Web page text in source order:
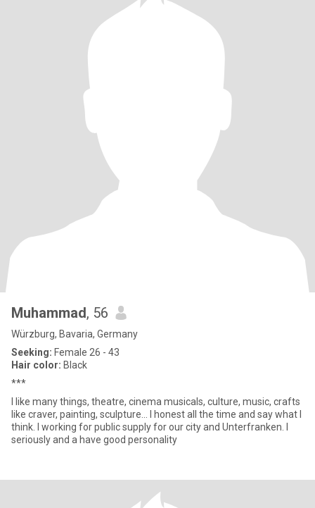
Muhammad, 56
Würzburg, Bavaria, Germany
Seeking: Female 26 - 43
Hair color: Black
***
I like many things, theatre, cinema musicals, culture, music, crafts
like craver, painting, sculpture... I honest all the time and say what I
think. I working for public supply for our city and Unterfranken. I
seriously and a have good personality